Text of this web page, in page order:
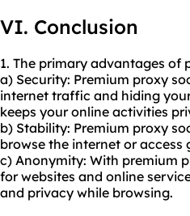
VI. Conclusion
1. The primary advantages of
a) Security: Premium proxy
internet traffic and hiding
keeps your online activities
b) Stability: Premium proxy
browse the internet or
c) Anonymity: With premium
for websites and online
and privacy while browsing.